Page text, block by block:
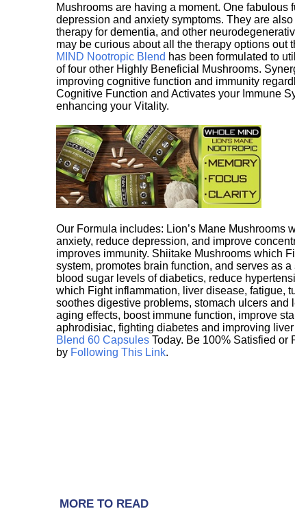
Mushrooms are having a moment. One fabulous
depression and anxiety symptoms. They are
therapy for dementia, and other
may be curious about all the therapy options
MIND Nootropic Blend has been formulated to
of four other Highly Beneficial Mushrooms.
improving cognitive function and immunity
Cognitive Function and Activates your Immune
enhancing your Vitality.
Our Formula includes: Lion’s Mane Mushrooms
anxiety, reduce depression, and improve
improves immunity. Shiitake Mushrooms which
system, promotes brain function, and serves as
blood sugar levels of diabetics, reduce
which Fight inflammation, liver disease, fatigue,
soothes digestive problems, stomach ulcers
aging effects, boost immune function, improve
aphrodisiac, fighting diabetes and improving
Blend 60 Capsules Today. Be 100% Satisfied or
by Following This Link.
MORE TO READ